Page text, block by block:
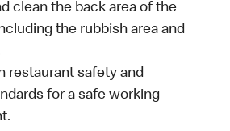
clean the back area of the
the rubbish area and
restaurant safety and
for a safe working